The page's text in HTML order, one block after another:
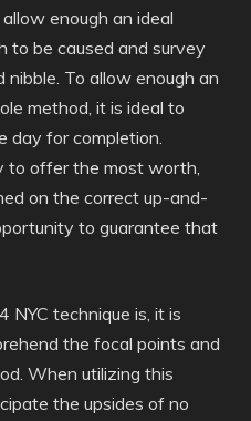
enough an ideal
be caused and survey
To allow enough an
method, it is ideal to
day for completion.
to offer the most worth,
on the correct up-and-
to guarantee that
NYC technique is, it is
the focal points and
When utilizing this
the upsides of no